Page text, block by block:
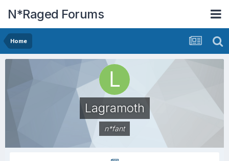
N*Raged Forums
Home
Lagramoth
n*fant